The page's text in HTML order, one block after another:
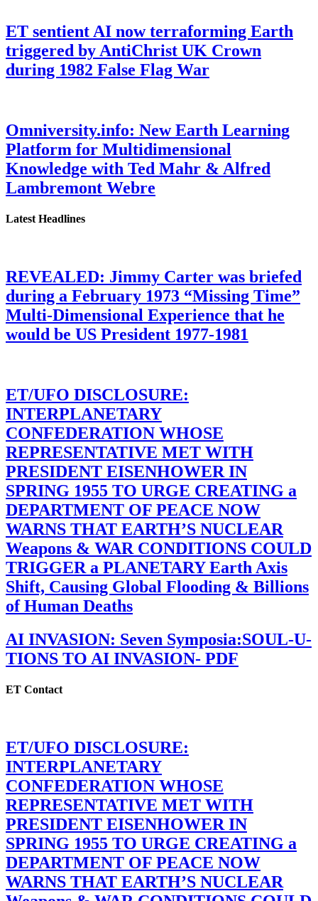
ET sentient AI now terraforming Earth
triggered by AntiChrist UK Crown
during 1982 False Flag War
Omniversity.info: New Earth Learning
Platform for Multidimensional
Knowledge with Ted Mahr & Alfred
Lambremont Webre
Latest Headlines
REVEALED: Jimmy Carter was briefed
during a February 1973 “Missing Time”
Multi-Dimensional Experience that he
would be US President 1977-1981
ET/UFO DISCLOSURE:
INTERPLANETARY
CONFEDERATION WHOSE
REPRESENTATIVE MET WITH
PRESIDENT EISENHOWER IN
SPRING 1955 TO URGE CREATING a
DEPARTMENT OF PEACE NOW
WARNS THAT EARTH’S NUCLEAR
Weapons & WAR CONDITIONS COULD
TRIGGER a PLANETARY Earth Axis
Shift, Causing Global Flooding & Billions
of Human Deaths
AI INVASION: Seven Symposia:SOUL-U-
TIONS TO AI INVASION- PDF
ET Contact
ET/UFO DISCLOSURE:
INTERPLANETARY
CONFEDERATION WHOSE
REPRESENTATIVE MET WITH
PRESIDENT EISENHOWER IN
SPRING 1955 TO URGE CREATING a
DEPARTMENT OF PEACE NOW
WARNS THAT EARTH’S NUCLEAR